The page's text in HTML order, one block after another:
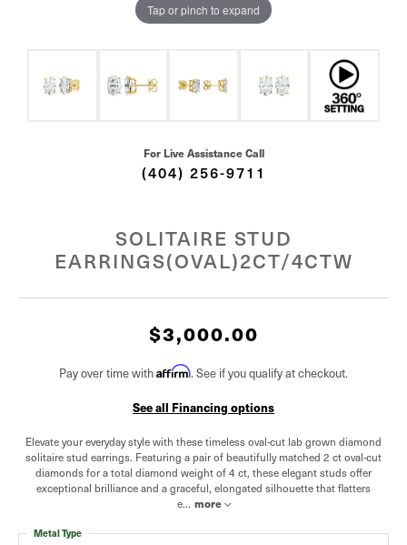
Tap or pinch to expand
For Live Assistance Call
(404) 256-9711
SOLITAIRE STUD
EARRINGS(OVAL)2CT/4CTW
$3,000.00
Pay over time withAffirm. See if you qualify at checkout.
See all Financing options
Elevate your everyday style with these timeless oval-cut lab grown diamond
solitaire stud earrings. Featuring a pair of beautifully matched 2 ct oval-cut
diamonds for a total diamond weight of 4 ct, these elegant studs offer
exceptional brilliance and a graceful, elongated silhouette that flatters
e... more
Metal Type